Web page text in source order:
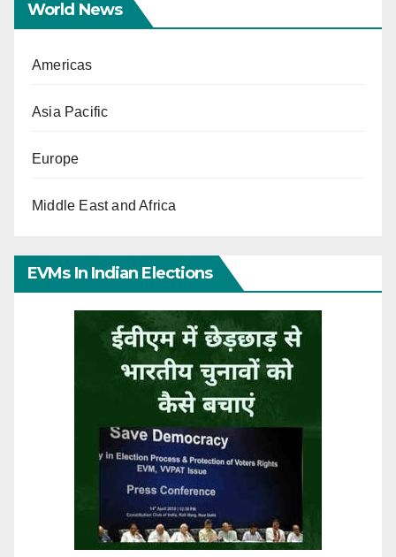
World News
Americas
Asia Pacific
Europe
Middle East and Africa
EVMs In Indian Elections